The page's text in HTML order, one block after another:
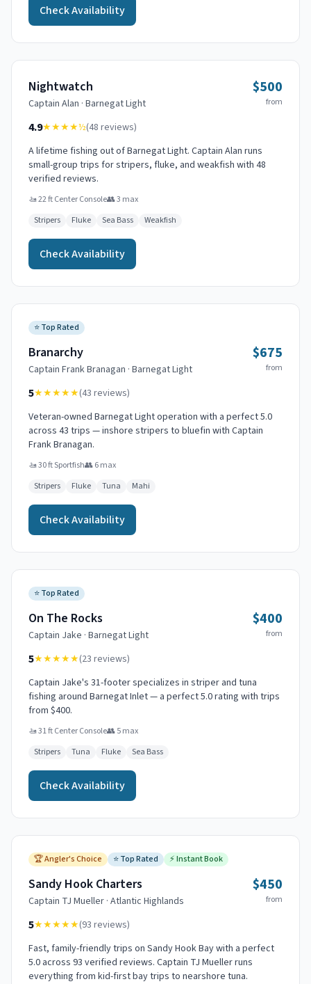
Check Availability
Nightwatch
Captain Alan · Barnegat Light
$500
from
4.9★★★★½(48 reviews)
A lifetime fishing out of Barnegat Light. Captain Alan runs
small-group trips for stripers, fluke, and weakfish with 48
verified reviews.
🚤22 ft Center Console👥3 max
Stripers
Fluke Sea Bass Weakfish
Check Availability
⭐Top Rated
Branarchy
Captain Frank Branagan · Barnegat Light
$675
from
5★★★★★(43 reviews)
Veteran-owned Barnegat Light operation with a perfect 5.0
across 43 trips — inshore stripers to bluefin with Captain
Frank Branagan.
🚤30 ft Sportfish👥6max
Stripers
Fluke Tuna Mahi
Check Availability
⭐Top Rated
On The Rocks
Captain Jake · Barnegat Light
$400
from
5★★★★★(23 reviews)
Captain Jake's 31-footer specializes in striper and tuna
fishing around Barnegat Inlet — a perfect 5.0 rating with trips
from $400.
🚤31 ft Center Console👥5max
Stripers
Tuna Fluke Sea Bass
Check Availability
🏆Angler's Choice ⭐Top Rated ⚡Instant Book
Sandy Hook Charters
Captain TJ Mueller · Atlantic Highlands
$450
from
5★★★★★(93 reviews)
Fast, family-friendly trips on Sandy Hook Bay with a perfect
5.0 across 93 verified reviews. Captain TJ Mueller runs
everything from kid-first bay trips to nearshore tuna.